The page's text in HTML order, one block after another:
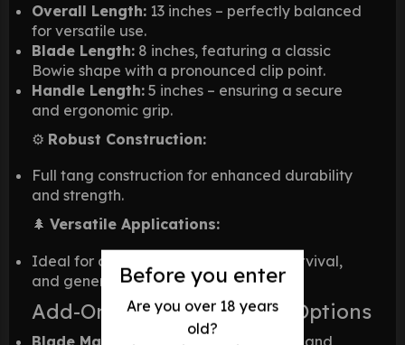
Before you enter
Are you over 18 years
old?
Overall Length: 13 inches – perfectly balanced
for versatile use.
Blade Length: 8 inches, featuring a classic
Bowie shape with a pronounced clip point.
Handle Length: 5 inches – ensuring a secure
and ergonomic grip.
⚙️ Robust Construction:
Full tang construction for enhanced durability
and strength.
🌲 Versatile Applications:
Ideal for camping, hunting, tactical survival,
and general outdoor activities.
Add-Ons & Customization Options
Blade Materials: Available in D2 Steel and